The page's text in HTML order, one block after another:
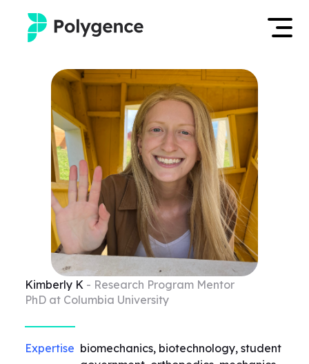
Mentored Research
Experiences
Projects
Mentors
Outcomes
Resources
Log in
Apply now
Kimberly K - Research Program Mentor
PhD at Columbia University
Expertise biomechanics, biotechnology, student